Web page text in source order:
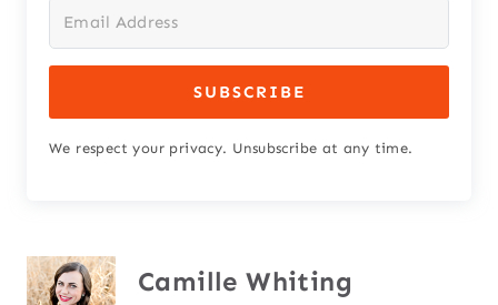
SUBSCRIBE
We respect your privacy. Unsubscribe at any time.
Camille Whiting